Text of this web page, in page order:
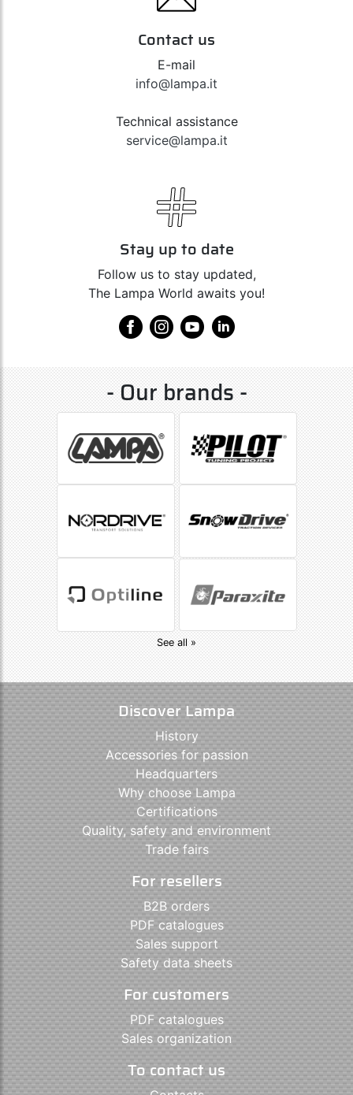
Contact us
E-mail
info@lampa.it
Technical assistance
service@lampa.it
Stay up to date
Follow us to stay updated,
The Lampa World awaits you!
- Our brands -
See all »
Discover Lampa
History
Accessories for passion
Headquarters
Why choose Lampa
Certifications
Quality, safety and environment
Trade fairs
For resellers
B2B orders
PDF catalogues
Sales support
Safety data sheets
For customers
PDF catalogues
Sales organization
To contact us